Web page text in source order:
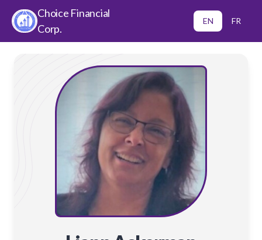
Choice Financial
Corp.
EN FR